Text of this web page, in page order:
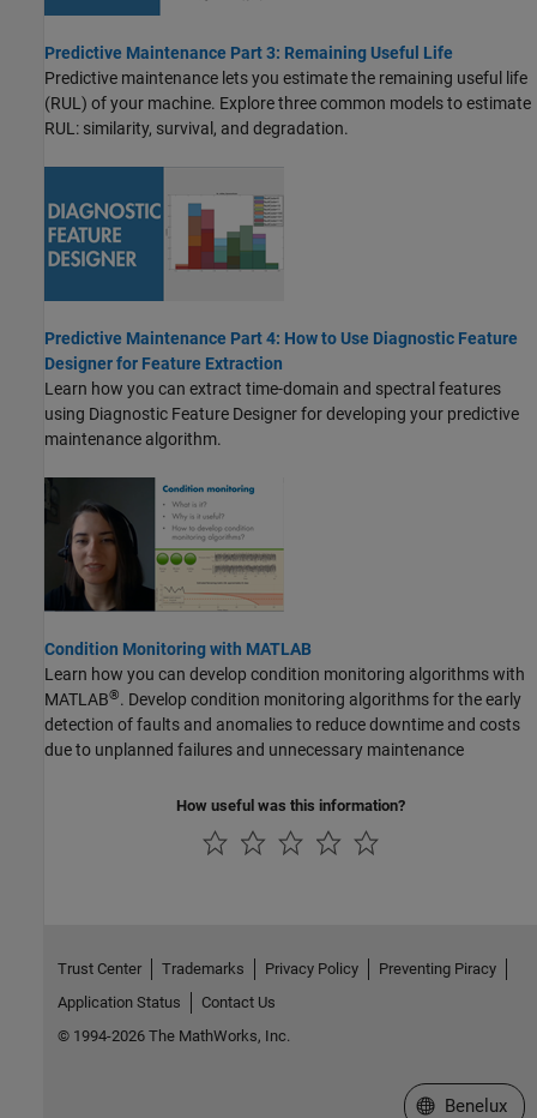
Predictive Maintenance Part 3: Remaining Useful Life
Predictive maintenance lets you estimate the remaining useful life
(RUL) of your machine. Explore three common models to estimate
RUL: similarity, survival, and degradation.
Predictive Maintenance Part 4: How to Use Diagnostic Feature
Designer for Feature Extraction
Learn how you can extract time-domain and spectral features
using Diagnostic Feature Designer for developing your predictive
maintenance algorithm.
Condition Monitoring with MATLAB
Learn how you can develop condition monitoring algorithms with
MATLAB®. Develop condition monitoring algorithms for the early
detection of faults and anomalies to reduce downtime and costs
due to unplanned failures and unnecessary maintenance
How useful was this information?
Trust Center Trademarks Privacy Policy
Preventing Piracy
Application Status
Contact Us
© 1994-2026 The MathWorks, Inc.
Select a Web
Benelux